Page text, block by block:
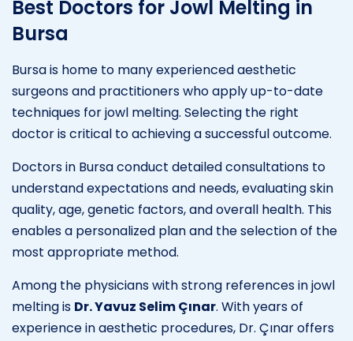
Best Doctors for Jowl Melting in
Bursa
Bursa is home to many experienced aesthetic
surgeons and practitioners who apply up-to-date
techniques for jowl melting. Selecting the right
doctor is critical to achieving a successful outcome.
Doctors in Bursa conduct detailed consultations to
understand expectations and needs, evaluating skin
quality, age, genetic factors, and overall health. This
enables a personalized plan and the selection of the
most appropriate method.
Among the physicians with strong references in jowl
melting is Dr. Yavuz Selim Çınar. With years of
experience in aesthetic procedures, Dr. Çınar offers